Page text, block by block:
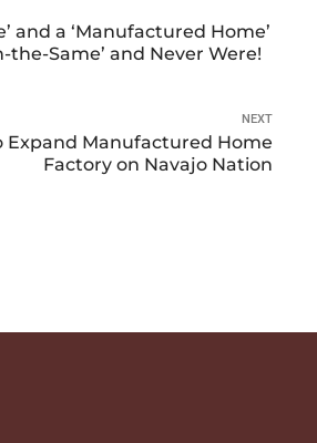
and a ‘Manufactured Home’
the-Same’ and Never Were!
NEXT
Expand Manufactured Home
Factory on Navajo Nation